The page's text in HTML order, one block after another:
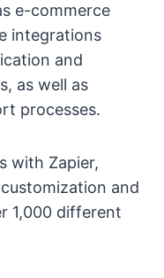
e-commerce
integrations
and
as well as
processes.
with Zapier,
and
1,000 different